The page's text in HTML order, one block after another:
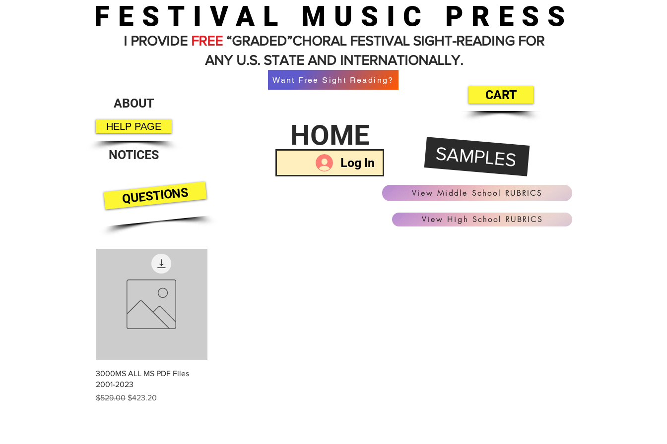
FESTIVAL MUSIC PRESS
I PROVIDE FREE“GRADED”CHORAL FESTIVAL SIGHT-READING FOR
ANY U.S. STATE AND INTERNATIONALLY.
CART
ABOUT
Want Free Sight Reading?
HELP PAGE HOME
NOTICES
Log In SAMPLES
QUESTIONS View Middle School RUBRICS
View High School RUBRICS
Quick View
3000MS ALL MS PDF Files
2001-2023
Regular Price
$529.00 Sale Price
$423.20